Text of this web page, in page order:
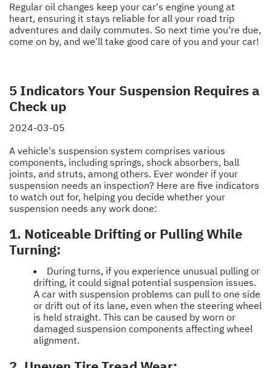
Regular oil changes keep your car's engine young at
heart, ensuring it stays reliable for all your road trip
adventures and daily commutes. So next time you're due,
come on by, and we'll take good care of you and your car!
5 Indicators Your Suspension Requires a
Check up
2024-03-05
A vehicle's suspension system comprises various
components, including springs, shock absorbers, ball
joints, and struts, among others. Ever wonder if your
suspension needs an inspection? Here are five indicators
to watch out for, helping you decide whether your
suspension needs any work done:
1. Noticeable Drifting or Pulling While
Turning:
During turns, if you experience unusual pulling or
drifting, it could signal potential suspension issues.
A car with suspension problems can pull to one side
or drift out of its lane, even when the steering wheel
is held straight. This can be caused by worn or
damaged suspension components affecting wheel
alignment.